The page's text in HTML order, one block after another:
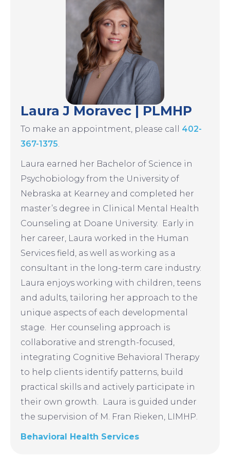
Laura J Moravec | PLMHP
To make an appointment, please call 402-
367-1375
Laura earned her Bachelor of Science in
Psychobiology from the University of
Nebraska at Kearney and completed her
master’s degree in Clinical Mental Health
Counseling at Doane University. Early in
her career, Laura worked in the Human
Services field, as well as working as a
consultant in the long-term care industry.
Laura enjoys working with children, teens
and adults, tailoring her approach to the
unique aspects of each developmental
stage. Her counseling approach is
collaborative and strength-focused,
integrating Cognitive Behavioral Therapy
to help clients identify patterns, build
practical skills and actively participate in
their own growth. Laura is guided under
the supervision of M. Fran Rieken, LIMHP.
Behavioral Health Services